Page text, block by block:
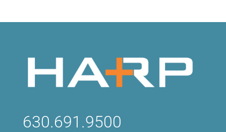
630.691.9500